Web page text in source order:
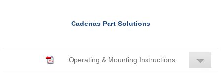
Cadenas Part Solutions
Operating & Mounting Instructions